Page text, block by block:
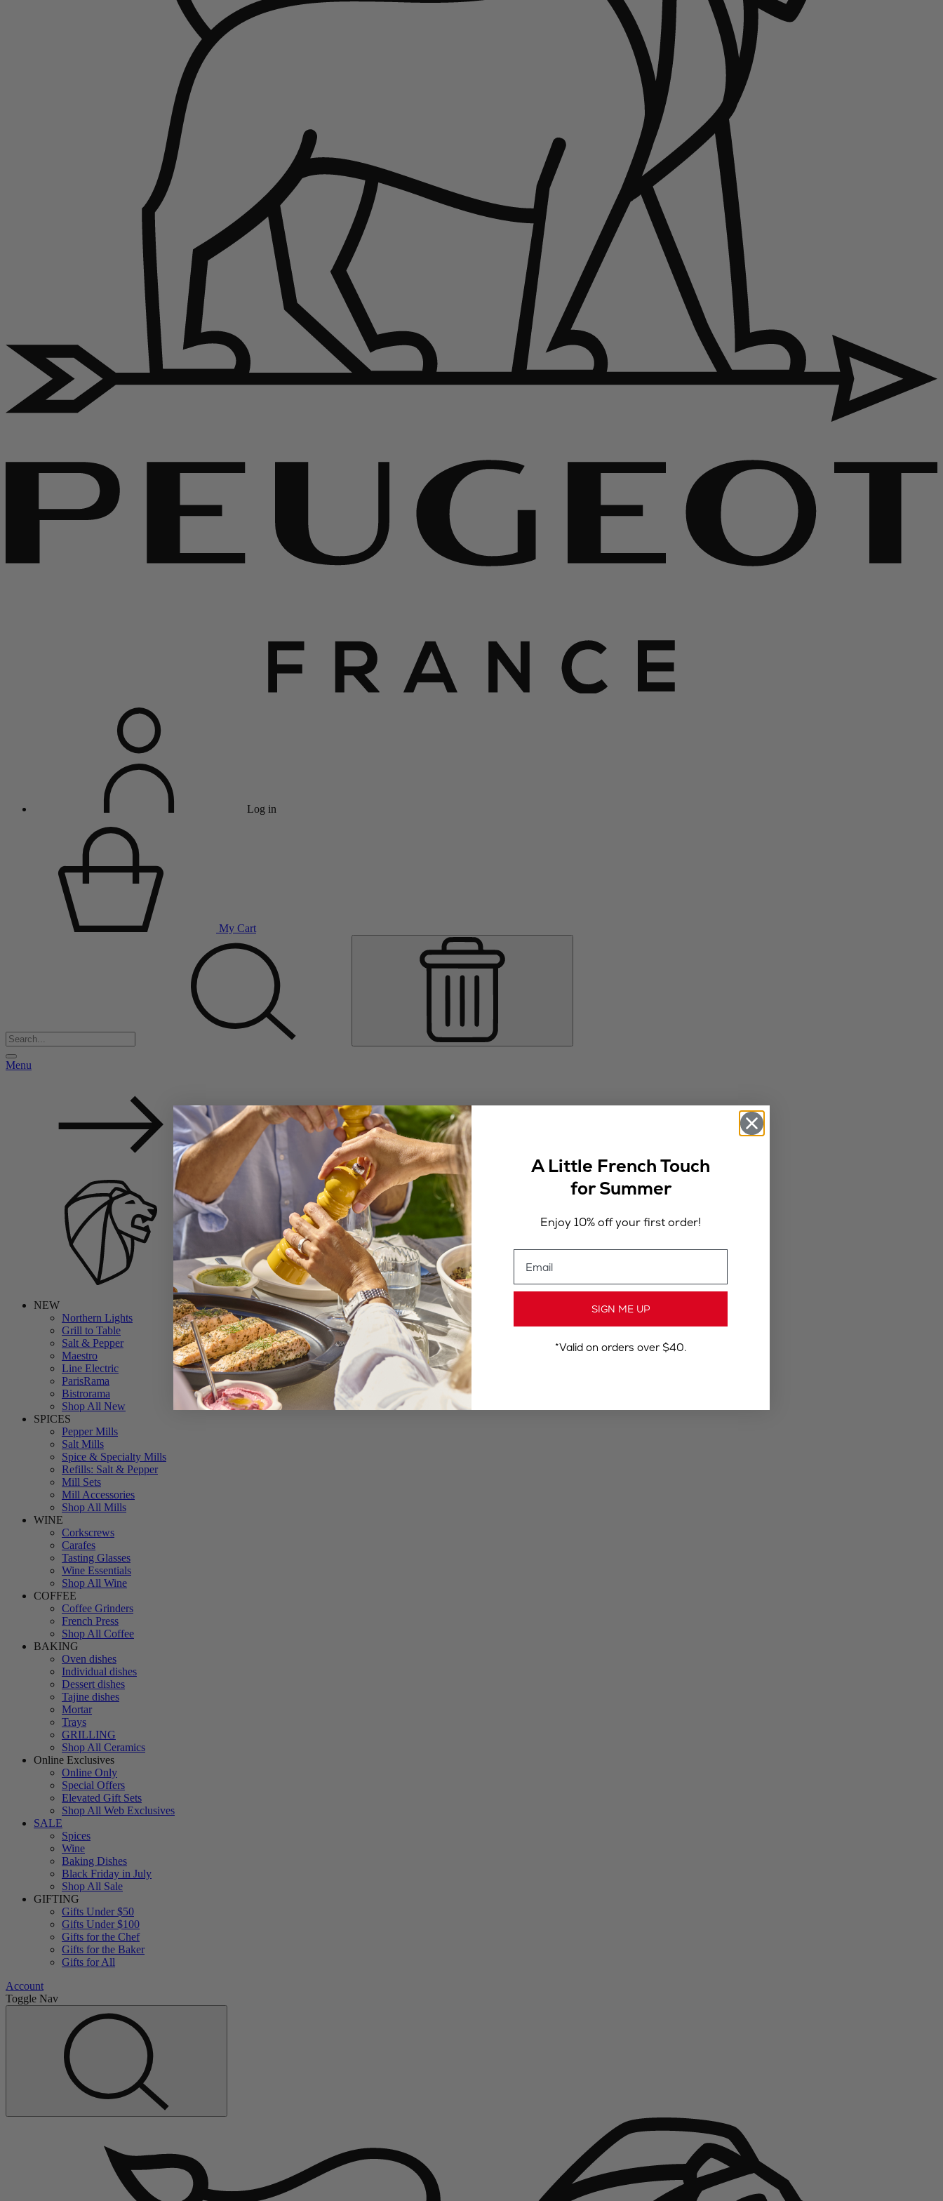
Log in
My Cart
Menu
Back
NEW
Northern Lights
Grill to Table
Salt & Pepper
Maestro
Line Electric
ParisRama
Bistrorama
Shop All New
SPICES
Pepper Mills
Salt Mills
Spice & Specialty Mills
Refills: Salt & Pepper
Mill Sets
Mill Accessories
Shop All Mills
WINE
Corkscrews
Carafes
Tasting Glasses
Wine Essentials
Shop All Wine
COFFEE
Coffee Grinders
French Press
Shop All Coffee
BAKING
Oven dishes
Individual dishes
Dessert dishes
Tajine dishes
Mortar
Trays
GRILLING
Shop All Ceramics
Online Exclusives
Online Only
Special Offers
Elevated Gift Sets
Shop All Web Exclusives
SALE
Spices
Wine
Baking Dishes
Black Friday in July
Shop All Sale
GIFTING
Gifts Under $50
Gifts Under $100
Gifts for the Chef
Gifts for the Baker
Gifts for All
Account
Toggle Nav
A Little French Touch
for Summer
Enjoy 10% off your first order!
SIGN ME UP
*Valid on orders over $40.